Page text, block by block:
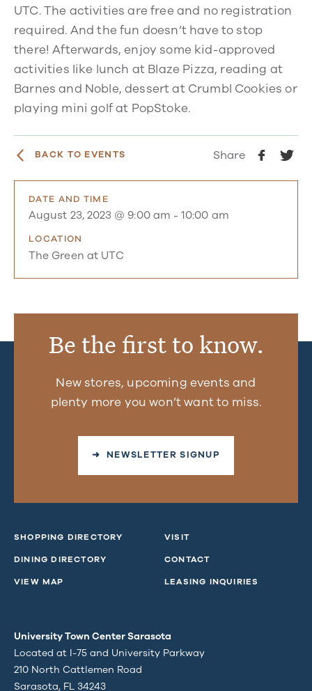
UTC. The activities are free and no registration
required. And the fun doesn’t have to stop
there! Afterwards, enjoy some kid-approved
activities like lunch at Blaze Pizza, reading at
Barnes and Noble, dessert at Crumbl Cookies or
playing mini golf at PopStoke.
BACK TO EVENTS Share
DATE AND TIME
August 23, 2023 @ 9:00 am -10:00 am
LOCATION
The Green at UTC
Be the first to know.
New stores, upcoming events and
plenty more you won’t want to miss.
➜ NEWSLETTER SIGNUP
SHOPPING DIRECTORY
DINING DIRECTORY
VIEW MAP
VISIT
CONTACT
LEASING INQUIRIES
University Town Center Sarasota
Located at I-75 and University Parkway
210 North Cattlemen Road
Sarasota, FL 34243